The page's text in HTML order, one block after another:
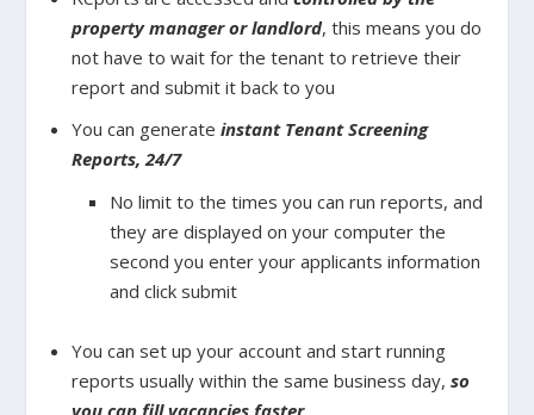
property manager or landlord, this means you do
not have to wait for the tenant to retrieve their
report and submit it back to you
You can generate instant Tenant Screening
Reports, 24/7
No limit to the times you can run reports, and
they are displayed on your computer the
second you enter your applicants information
and click submit
You can set up your account and start running
reports usually within the same business day, so
you can fill vacancies faster